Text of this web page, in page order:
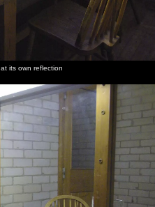
its own reflection